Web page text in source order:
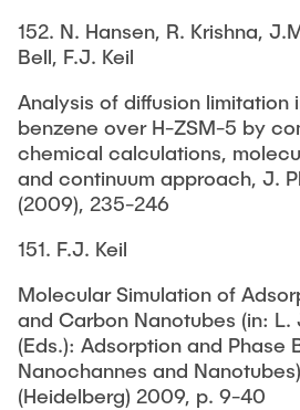
152. N. Hansen, R. Krishna,
Bell, F.J. Keil
Analysis of diffusion limitation
benzene over H-ZSM-5 by
chemical calculations,
and continuum approach, J.
(2009), 235-246
151. F.J. Keil
Molecular Simulation of
and Carbon Nanotubes (in: L.
(Eds.): Adsorption and Phase
Nanochannes and
(Heidelberg) 2009, p. 9-40